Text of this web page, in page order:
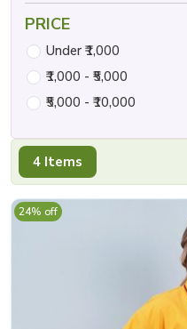
4 Items
24% off
PRICE
Under ₹1,000
₹1,000 - ₹5,000
₹5,000 - ₹10,000